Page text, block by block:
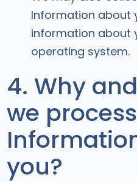
Information about
information about
operating system.
4. Why
we
you?